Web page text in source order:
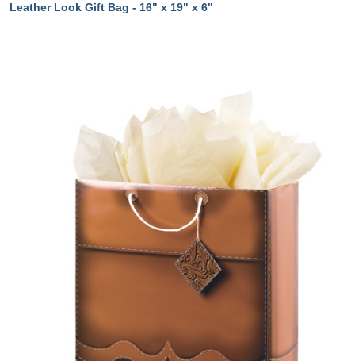
Leather Look Gift Bag - 16" x 19" x 6"